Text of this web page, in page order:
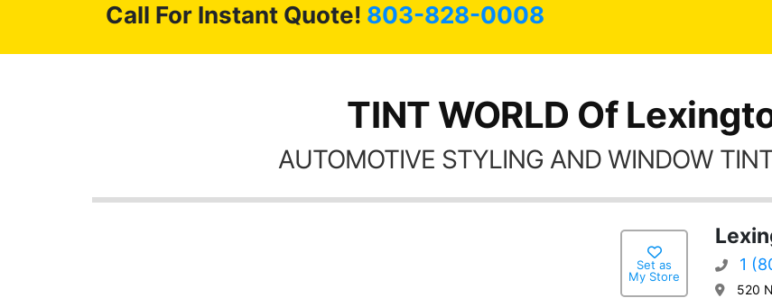
Call For Instant Quote! 803-828-0008
TINT WORLD Of
AUTOMOTIVE STYLING AND WINDOW
Set as
My Store
1
520